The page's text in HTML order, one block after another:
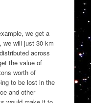
we get a
we will just 30 km
across
the value of
worth of
to be lost in the
and other